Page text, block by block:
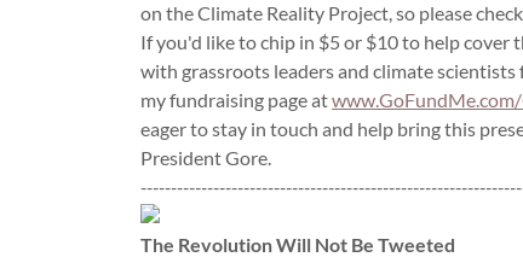
on the Climate Reality Project, so please
If you'd like to chip in $5 or $10 to help
with grassroots leaders and climate scientists
my fundraising page at
eager to stay in touch and help bring this
President Gore.
The Revolution Will Not Be Tweeted